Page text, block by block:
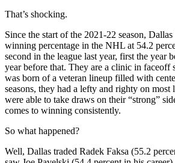
That’s shocking.
Since the start of the 2021-22 season,
winning percentage in the NHL at 54.2
second in the league last year, first the year
year before that. They are a clinic in faceoff
was born of a veteran lineup filled with
seasons, they had a lefty and righty on most
were able to take draws on their “strong”
comes to winning consistently.
So what happened?
Well, Dallas traded Radek Faksa (55.2